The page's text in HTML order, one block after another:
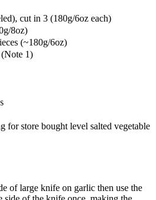
cut in 3 (180g/6oz each)
8oz)
(~180g/6oz)
(Note 1)
for store bought level salted vegetable
of large knife on garlic then use the